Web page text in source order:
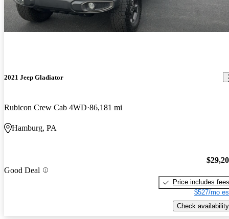
2021 Jeep Gladiator
Rubicon Crew Cab 4WD 86,181 mi
Hamburg, PA
Good Deal
Price includes fees
$527/mo
Check availability